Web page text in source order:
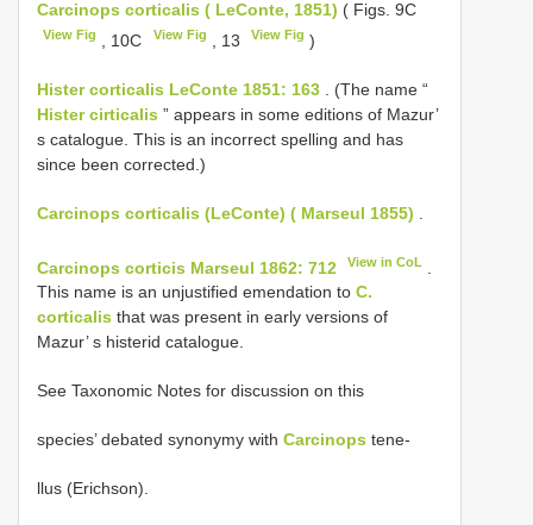
Carcinops corticalis ( LeConte, 1851) ( Figs. 9C
View Fig , 10C View Fig , 13 View Fig )
Hister corticalis LeConte 1851: 163 . (The name “
Hister cirticalis ” appears in some editions of Mazur’
s catalogue. This is an incorrect spelling and has
since been corrected.)
Carcinops corticalis (LeConte) ( Marseul 1855)
Carcinops corticis Marseul 1862: 712 View in CoL
This name is an unjustified emendation to C.
corticalis that was present in early versions of
Mazur’ s histerid catalogue.
See Taxonomic Notes for discussion on this
species’ debated synonymy with Carcinops tene-
llus (Erichson).